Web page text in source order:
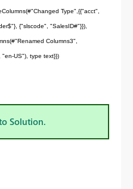
Type",{{"acct",
{"slscode", "SalesID#"}}),
Columns3",
"en-US"), type text}})
Solution.